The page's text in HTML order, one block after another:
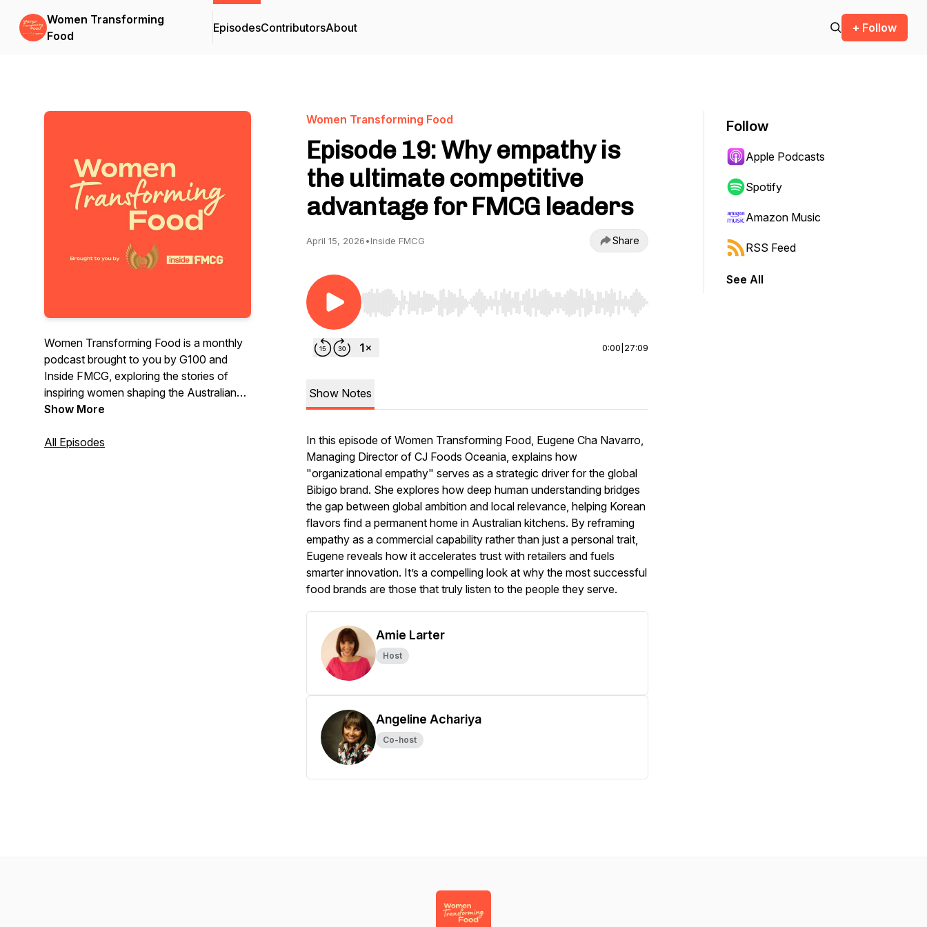
Women Transforming
Food
EpisodesContributorsAbout + Follow
Women Transforming Food is a monthly
podcast brought to you by G100 and
Inside FMCG, exploring the stories of
inspiring women shaping the Australian
food industry.
Show More
All Episodes
Women Transforming Food
Episode 19: Why empathy is
the ultimate competitive
advantage for FMCG leaders
April 15, 2026•Inside FMCG Share
Use Left/Right to seek, Home/End to jump to start or end. Hold shift to jump forward or backward.
0:00 27:09
Show Notes
In this episode of Women Transforming Food, Eugene Cha Navarro,
Managing Director of CJ Foods Oceania, explains how
"organizational empathy" serves as a strategic driver for the global
Bibigo brand. She explores how deep human understanding bridges
the gap between global ambition and local relevance, helping Korean
flavors find a permanent home in Australian kitchens. By reframing
empathy as a commercial capability rather than just a personal trait,
Eugene reveals how it accelerates trust with retailers and fuels
smarter innovation. It’s a compelling look at why the most successful
food brands are those that truly listen to the people they serve.
Amie Larter
Host
Angeline Achariya
Co-host
Follow
Apple Podcasts
Spotify
Amazon Music
RSS Feed
See All